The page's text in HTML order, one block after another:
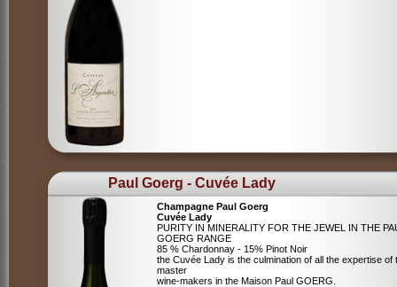
Paul Goerg - Cuvée Lady
Champagne Paul Goerg
Cuvée Lady
PURITY IN MINERALITY FOR THE JEWEL IN THE
GOERG RANGE
85 % Chardonnay - 15% Pinot Noir
the Cuvée Lady is the culmination of all the expertise of
master
wine-makers in the Maison Paul GOERG.